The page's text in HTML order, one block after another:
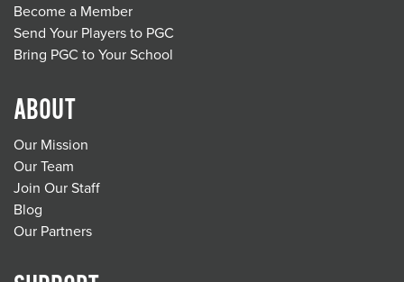
Become a Member
Send Your Players to PGC
Bring PGC to Your School
ABOUT
Our Mission
Our Team
Join Our Staff
Blog
Our Partners